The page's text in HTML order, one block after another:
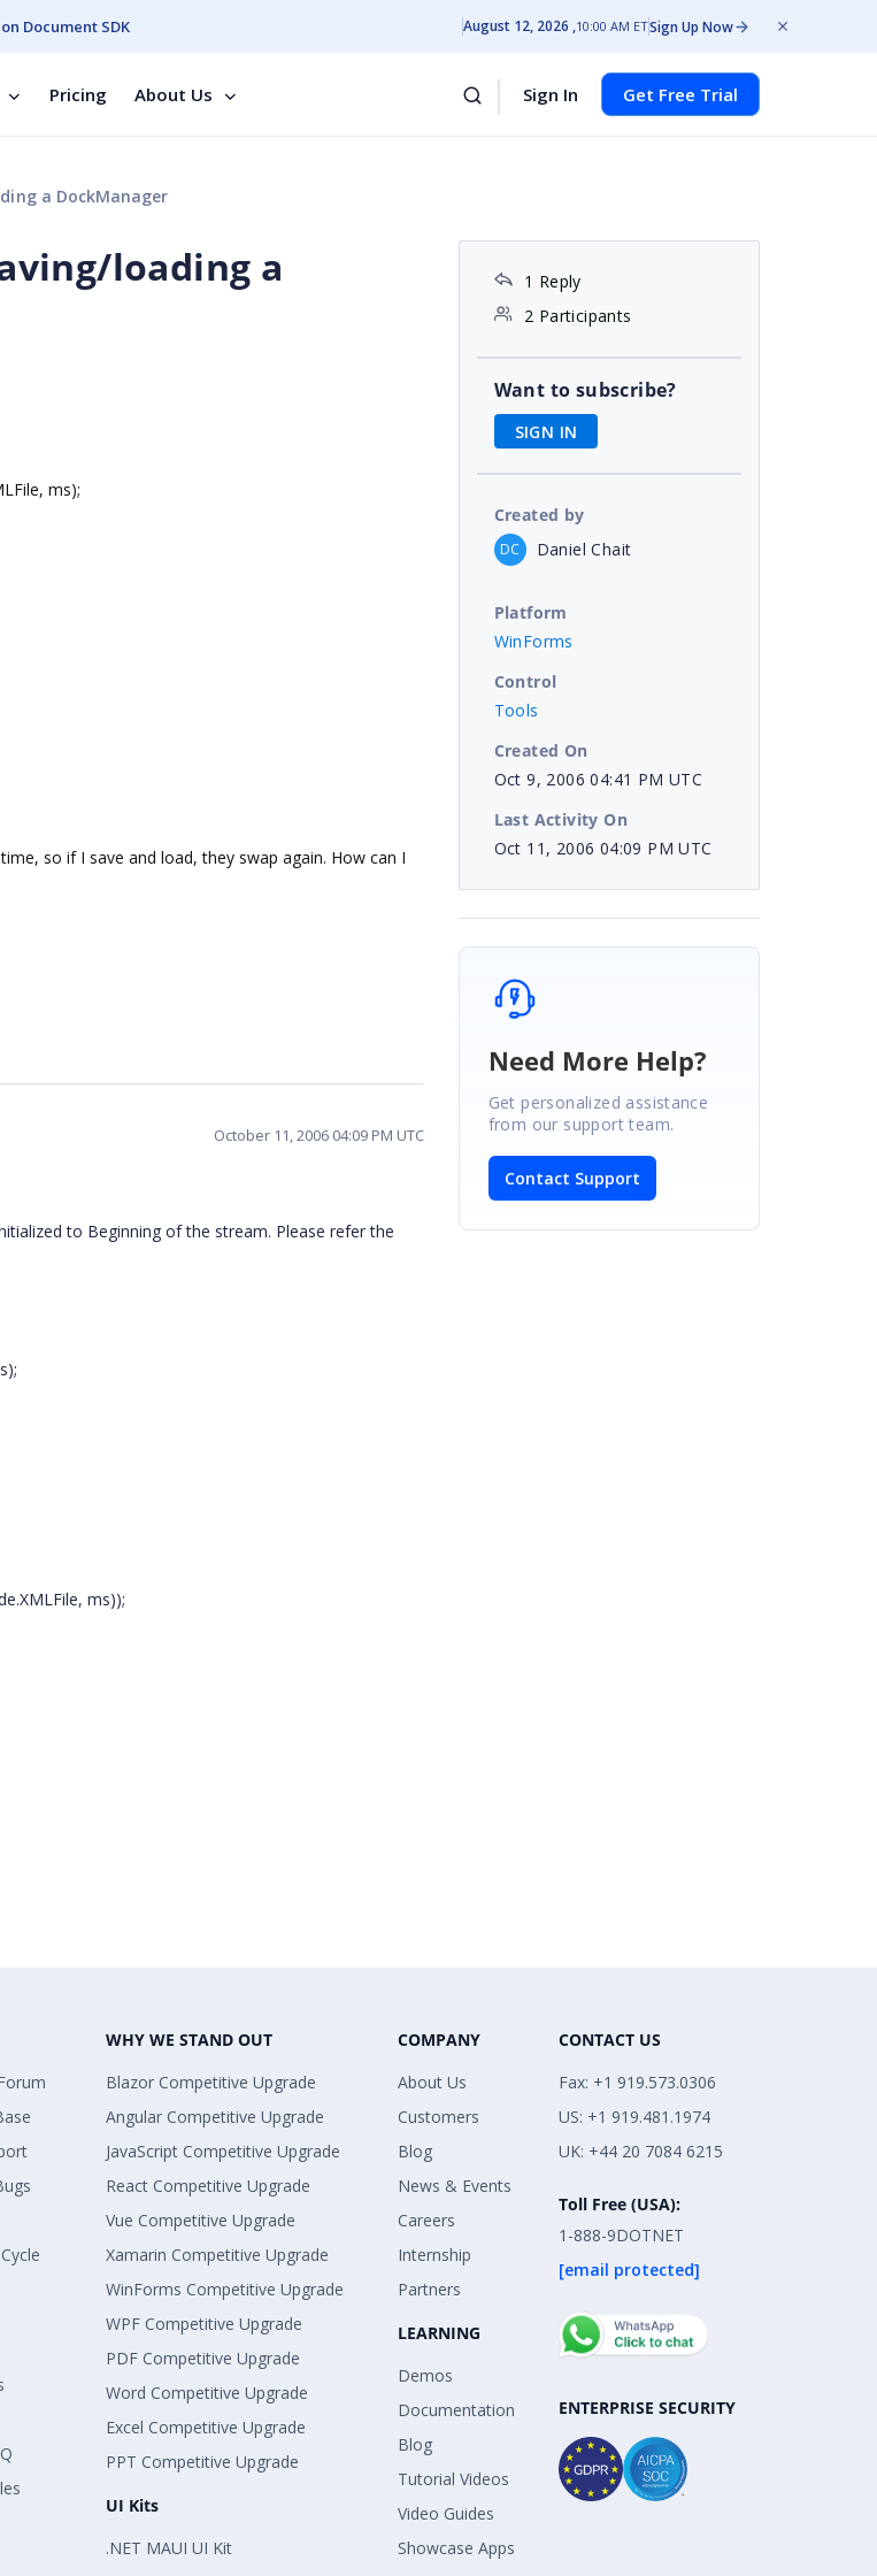
Document SDK August 12, 2026 10:00 AM ETSign Up Now
Pricing About Us Sign In Get Free Trial
a DockManager
loading a
ms);
so if I save and load, they swap again. How can I
October 11, 2006 04:09 PM UTC
to Beginning of the stream. Please refer the
ms));
1 Reply
2 Participants
Want to subscribe?
SIGN IN
Created by
DC Daniel Chait
Platform
WinForms
Control
Tools
Created On
Oct 9, 2006 04:41 PM UTC
Last Activity On
Oct 11, 2006 04:09 PM UTC
Need More Help?
Get personalized assistance
from our support team.
Contact Support
WHY WE STAND OUT
Blazor Competitive Upgrade
Angular Competitive Upgrade
JavaScript Competitive Upgrade
React Competitive Upgrade
Vue Competitive Upgrade
Xamarin Competitive Upgrade
WinForms Competitive Upgrade
WPF Competitive Upgrade
PDF Competitive Upgrade
Word Competitive Upgrade
Excel Competitive Upgrade
PPT Competitive Upgrade
UI Kits
.NET MAUI UI Kit
COMPANY
About Us
Customers
Blog
News & Events
Careers
Internship
Partners
LEARNING
Demos
Documentation
Blog
Tutorial Videos
Video Guides
Showcase Apps
CONTACT US
Fax: +1 919.573.0306
US: +1 919.481.1974
UK: +44 20 7084 6215
Toll Free (USA):
1-888-9DOTNET
[email protected]
ENTERPRISE SECURITY